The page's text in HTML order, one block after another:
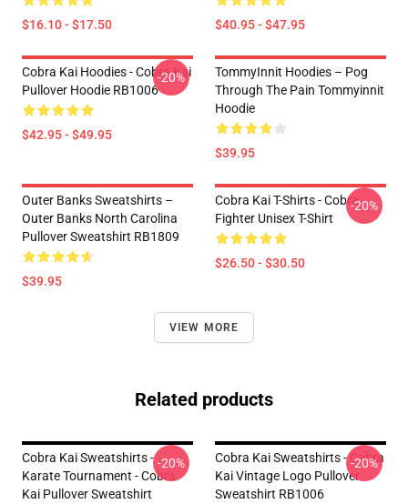
$16.10 - $17.50 $40.95 - $47.95
Cobra Kai Hoodies - Cobra Kai
Pullover Hoodie RB1006
$42.95 - $49.95
-20%
TommyInnit Hoodies – Pog
Through The Pain Tommyinnit
Hoodie
$39.95
Outer Banks Sweatshirts –
Outer Banks North Carolina
Pullover Sweatshirt RB1809
$39.95
Cobra Kai T-Shirts - Cobra
Fighter Unisex T-Shirt
$26.50 - $30.50
-20%
VIEW MORE
Related products
Cobra Kai Sweatshirts -
Karate Tournament - Cobra
Kai Pullover Sweatshirt
-20%
Cobra Kai Sweatshirts - Cobra
Kai Vintage Logo Pullover
Sweatshirt RB1006
-20%